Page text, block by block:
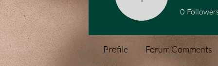
0
Profile Forum Comments